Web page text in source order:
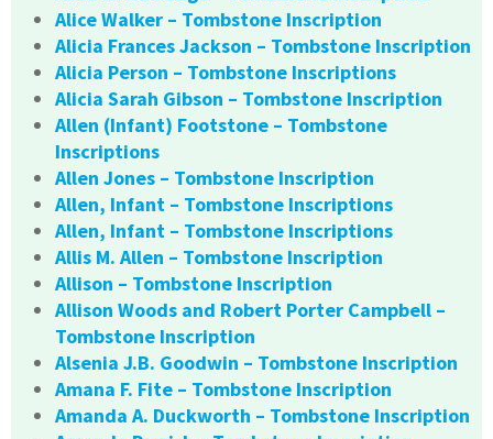
Alice Walker – Tombstone Inscription
Alicia Frances Jackson – Tombstone Inscription
Alicia Person – Tombstone Inscriptions
Alicia Sarah Gibson – Tombstone Inscription
Allen (Infant) Footstone – Tombstone
Inscriptions
Allen Jones – Tombstone Inscription
Allen, Infant – Tombstone Inscriptions
Allen, Infant – Tombstone Inscriptions
Allis M. Allen – Tombstone Inscription
Allison – Tombstone Inscription
Allison Woods and Robert Porter Campbell –
Tombstone Inscription
Alsenia J.B. Goodwin – Tombstone Inscription
Amana F. Fite – Tombstone Inscription
Amanda A. Duckworth – Tombstone Inscription